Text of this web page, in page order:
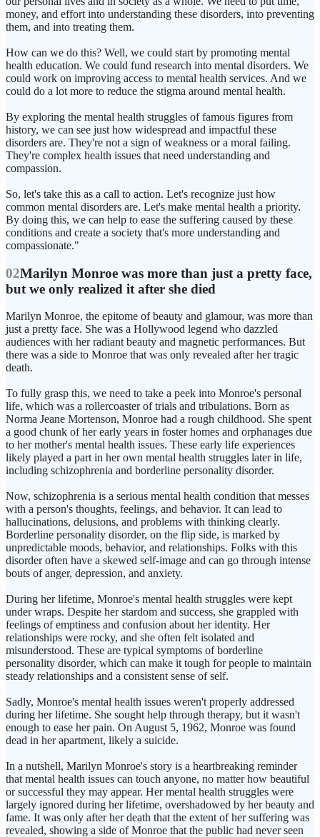
money, and effort into understanding these disorders, into preventing
them, and into treating them.
How can we do this? Well, we could start by promoting mental
health education. We could fund research into mental disorders. We
could work on improving access to mental health services. And we
could do a lot more to reduce the stigma around mental health.
By exploring the mental health struggles of famous figures from
history, we can see just how widespread and impactful these
disorders are. They're not a sign of weakness or a moral failing.
They're complex health issues that need understanding and
compassion.
So, let's take this as a call to action. Let's recognize just how
common mental disorders are. Let's make mental health a priority.
By doing this, we can help to ease the suffering caused by these
conditions and create a society that's more understanding and
compassionate."
02Marilyn Monroe was more than just a pretty face,
but we only realized it after she died
Marilyn Monroe, the epitome of beauty and glamour, was more than
just a pretty face. She was a Hollywood legend who dazzled
audiences with her radiant beauty and magnetic performances. But
there was a side to Monroe that was only revealed after her tragic
death.
To fully grasp this, we need to take a peek into Monroe's personal
life, which was a rollercoaster of trials and tribulations. Born as
Norma Jeane Mortenson, Monroe had a rough childhood. She spent
a good chunk of her early years in foster homes and orphanages due
to her mother's mental health issues. These early life experiences
likely played a part in her own mental health struggles later in life,
including schizophrenia and borderline personality disorder.
Now, schizophrenia is a serious mental health condition that messes
with a person's thoughts, feelings, and behavior. It can lead to
hallucinations, delusions, and problems with thinking clearly.
Borderline personality disorder, on the flip side, is marked by
unpredictable moods, behavior, and relationships. Folks with this
disorder often have a skewed self-image and can go through intense
bouts of anger, depression, and anxiety.
During her lifetime, Monroe's mental health struggles were kept
under wraps. Despite her stardom and success, she grappled with
feelings of emptiness and confusion about her identity. Her
relationships were rocky, and she often felt isolated and
misunderstood. These are typical symptoms of borderline
personality disorder, which can make it tough for people to maintain
steady relationships and a consistent sense of self.
Sadly, Monroe's mental health issues weren't properly addressed
during her lifetime. She sought help through therapy, but it wasn't
enough to ease her pain. On August 5, 1962, Monroe was found
dead in her apartment, likely a suicide.
In a nutshell, Marilyn Monroe's story is a heartbreaking reminder
that mental health issues can touch anyone, no matter how beautiful
or successful they may appear. Her mental health struggles were
largely ignored during her lifetime, overshadowed by her beauty and
fame. It was only after her death that the extent of her suffering was
revealed, showing a side of Monroe that the public had never seen